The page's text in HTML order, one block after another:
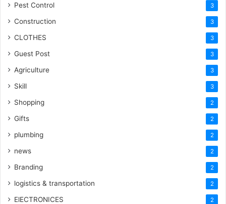
Pest Control 3
Construction 3
CLOTHES 3
Guest Post 3
Agriculture 3
Skill 3
Shopping 2
Gifts 2
plumbing 2
news 2
Branding 2
logistics & transportation 2
ElECTRONICES 2